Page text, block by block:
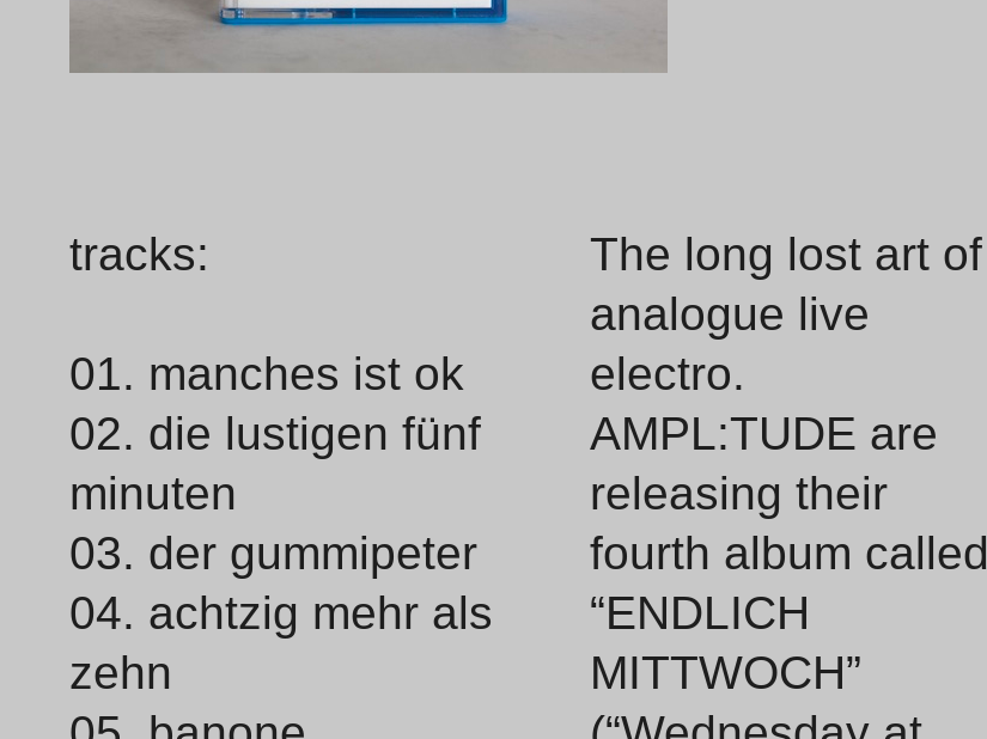
tracks:
01. manches ist ok
02. die lustigen fünf
minuten
03. der gummipeter
04. achtzig mehr als
zehn
The long lost art of
analogue live
electro.
AMPL:TUDE are
releasing their
fourth album called
“ENDLICH
MITTWOCH”